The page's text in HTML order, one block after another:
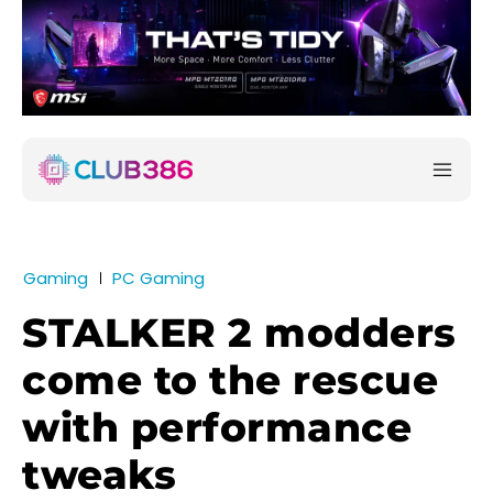
Gaming PC Gaming
STALKER 2 modders
come to the rescue
with performance
tweaks